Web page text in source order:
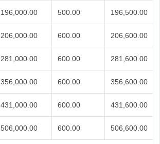
196,000.00 500.00 196,500.00
206,000.00 600.00 206,600.00
281,000.00 600.00 281,600.00
356,000.00 600.00 356,600.00
431,000.00 600.00 431,600.00
506,000.00 600.00 506,600.00